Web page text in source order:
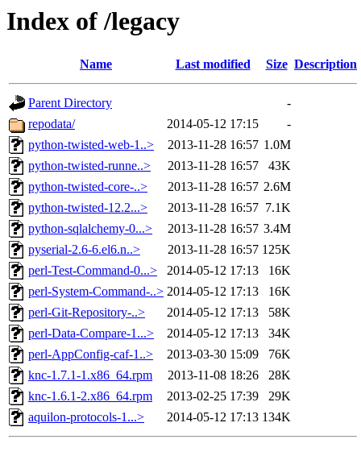
Index of /legacy
Name Last modified Size Description
Parent Directory
-
repodata/
2014-05-12 17:15
-
python-twisted-web-1..>
2013-11-28 16:57 1.0M
python-twisted-runne..>
2013-11-28 16:57
43K
python-twisted-core-..>
2013-11-28 16:57 2.6M
python-twisted-12.2...>
2013-11-28 16:57 7.1K
python-sqlalchemy-0...>
2013-11-28 16:57 3.4M
pyserial-2.6-6.el6.n..>
2013-11-28 16:57 125K
perl-Test-Command-0...>
2014-05-12 17:13
16K
perl-System-Command-..> 2014-05-12 17:13
16K
perl-Git-Repository-..>
2014-05-12 17:13
58K
perl-Data-Compare-1...>
2014-05-12 17:13
34K
perl-AppConfig-caf-1..>
2013-03-30 15:09
76K
knc-1.7.1-1.x86_64.rpm
2013-11-08 18:26
28K
knc-1.6.1-2.x86_64.rpm
2013-02-25 17:39
29K
aquilon-protocols-1...>
2014-05-12 17:13 134K